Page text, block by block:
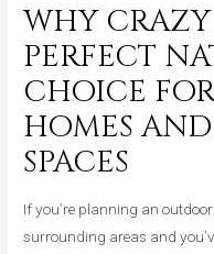
WHY CRAZY
PERFECT
CHOICE
HOMES
SPACES
If you’re planning an
surrounding areas and